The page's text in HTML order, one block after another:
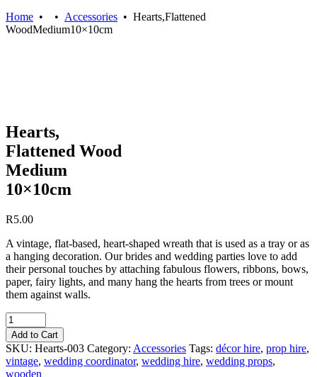
Home • • Accessories • Hearts,Flattened
WoodMedium10×10cm
Hearts,
Flattened Wood
Medium
10×10cm
R5.00
A vintage, flat-based, heart-shaped wreath that is used as a tray or as
a hanging decoration. Our brides and wedding parties love to add
their personal touches by attaching fabulous flowers, ribbons, bows,
paper, fairy lights, and many hang the hearts from trees or mount
them against walls.
Quantity
Add to Cart
SKU: Hearts-003 Category: Accessories Tags: décor hire, prop hire,
vintage, wedding coordinator, wedding hire, wedding props,
wooden